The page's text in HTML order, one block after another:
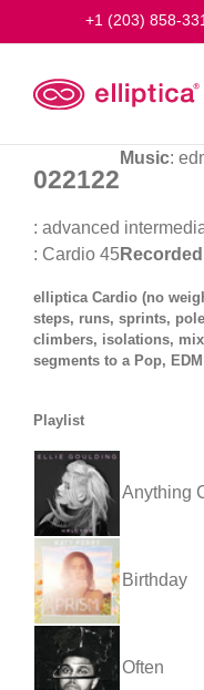
+1 (203) 858-
022122
Music:
: advanced
: Cardio 45Recorded
elliptica Cardio (no
steps, runs, sprints,
climbers, isolations,
segments to a Pop,
Playlist
Anything
Birthday
Often